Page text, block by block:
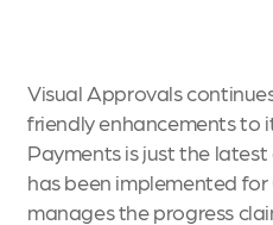
Visual Approvals
friendly enhancements to
Payments is just the
has been implemented
manages the progress